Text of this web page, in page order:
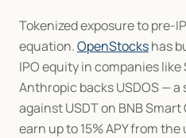
Tokenized exposure to pre-
equation. OpenStocks has
IPO equity in companies like
Anthropic backs USDOS — a
against USDT on BNB
earn up to 15% APY from